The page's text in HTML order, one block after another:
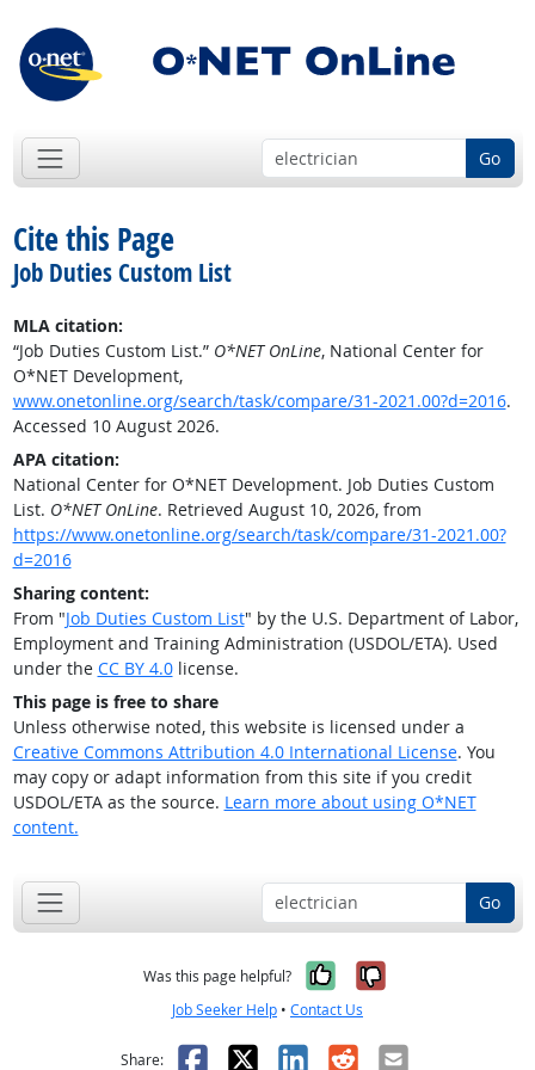
Go
Cite this Page
Job Duties Custom List
MLA citation:
“Job Duties Custom List.” O*NET OnLine, National Center for
O*NET Development,
www.onetonline.org/search/task/compare/31-2021.00?d=2016.
Accessed 10 August 2026.
APA citation:
National Center for O*NET Development. Job Duties Custom
List. O*NET OnLine. Retrieved August 10, 2026, from
https://www.onetonline.org/search/task/compare/31-2021.00?
d=2016
Sharing content:
From "Job Duties Custom List" by the U.S. Department of Labor,
Employment and Training Administration (USDOL/ETA). Used
under the CC BY 4.0license.
This page is free to share
Unless otherwise noted, this website is licensed under a
Creative Commons Attribution 4.0 International License. You
may copy or adapt information from this site if you credit
USDOL/ETA as the source. Learn more about using O*NET
content.
Go
Was this page helpful? Yes, it was
No, it was
Job Seeker Help • Contact Us
Share: Facebook
X LinkedIn
RedditEmail